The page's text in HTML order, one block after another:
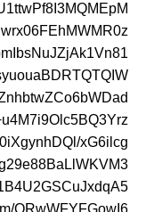
xG6ilcg
ORwWFYFGowI6